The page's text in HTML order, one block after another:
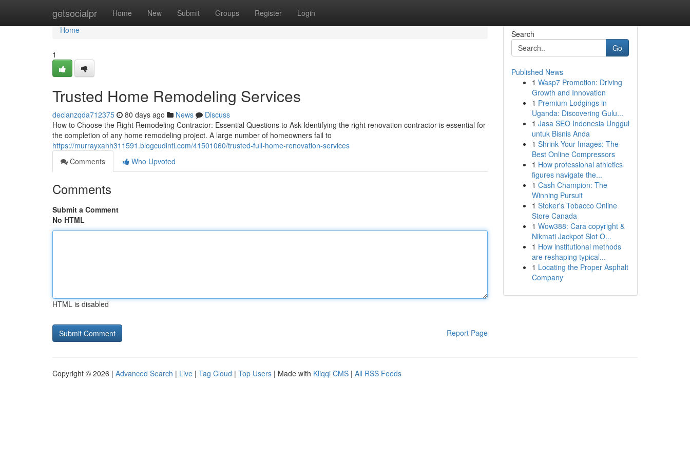
getsocialpr Home New Submit Groups Register Login
Home
Home
1
Trusted Home Remodeling Services
declanzqda712375 80 days ago News
Discuss
How to Choose the Right Remodeling Contractor: Essential Questions to Ask Identifying the right renovation contractor is essential for
the completion of any home remodeling project. A large number of homeowners fail to
https://murrayxahh311591.blogcudinti.com/41501060/trusted-full-home-renovation-services
Comments
Who Upvoted
Comments
Submit a Comment
No HTML
HTML is disabled
Report Page
Search
Go
Published News
1 Wasp7 Promotion: Driving
Growth and Innovation
1 Premium Lodgings in
Uganda: Discovering Gulu...
1 Jasa SEO Indonesia Unggul
untuk Bisnis Anda
1 Shrink Your Images: The
Best Online Compressors
1 How professional athletics
figures navigate the...
1 Cash Champion: The
Winning Pursuit
1 Stoker's Tobacco Online
Store Canada
1 Wow388: Cara copyright &
Nikmati Jackpot Slot O...
1 How institutional methods
are reshaping typical...
1 Locating the Proper Asphalt
Company
Copyright © 2026 | Advanced Search | Live | Tag Cloud | Top Users | Made with Kliqqi CMS | All RSS Feeds